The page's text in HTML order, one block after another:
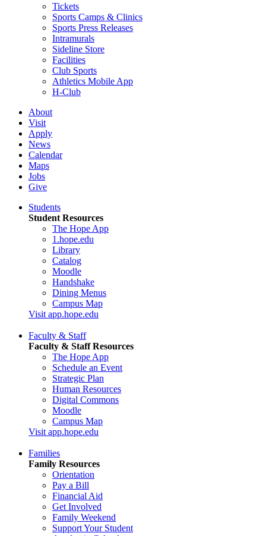
Tickets
Sports Camps & Clinics
Sports Press Releases
Intramurals
Sideline Store
Facilities
Club Sports
Athletics Mobile App
H-Club
About
Visit
Apply
News
Calendar
Maps
Jobs
Give
Students
Student Resources
The Hope App
1.hope.edu
Library
Catalog
Moodle
Handshake
Dining Menus
Campus Map
Visit app.hope.edu
Faculty & Staff
Faculty & Staff Resources
The Hope App
Schedule an Event
Strategic Plan
Human Resources
Digital Commons
Moodle
Campus Map
Visit app.hope.edu
Families
Family Resources
Orientation
Pay a Bill
Financial Aid
Get Involved
Family Weekend
Support Your Student